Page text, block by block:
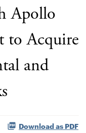
Apollo
to Acquire
and
Download as PDF